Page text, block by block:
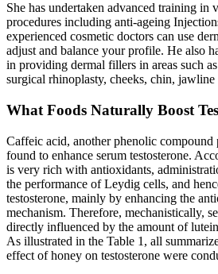
She has undertaken advanced training in
procedures including anti-ageing
experienced cosmetic doctors can use
adjust and balance your profile. He also
in providing dermal fillers in areas such
surgical rhinoplasty, cheeks, chin, jawline
What Foods Naturally Boost
Caffeic acid, another phenolic compound
found to enhance serum testosterone.
is very rich with antioxidants,
the performance of Leydig cells, and
testosterone, mainly by enhancing the
mechanism. Therefore, mechanistically,
directly influenced by the amount of
As illustrated in the Table 1, all
effect of honey on testosterone were